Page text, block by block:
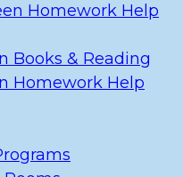
Homework Help
Books & Reading
Homework Help